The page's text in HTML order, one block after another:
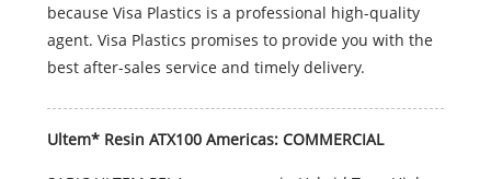
because Visa Plastics is a professional high-quality
agent. Visa Plastics promises to provide you with the
best after-sales service and timely delivery.
Ultem* Resin ATX100 Americas: COMMERCIAL